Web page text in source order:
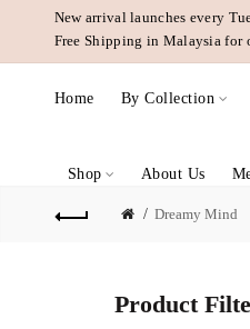
New arrival launches every
Free Shipping in Malaysia for
Home By Collection
Shop About Us
Dreamy Mind
Product